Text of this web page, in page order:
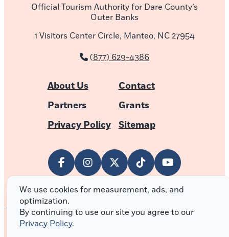
Official Tourism Authority for Dare County’s
Outer Banks
1 Visitors Center Circle, Manteo, NC 27954
(877) 629-4386
About Us
Contact
Partners
Grants
Privacy Policy
Sitemap
We use cookies for measurement, ads, and
optimization.
By continuing to use our site you agree to our
Privacy Policy.